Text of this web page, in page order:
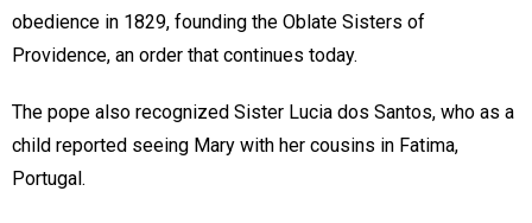
obedience in 1829, founding the Oblate Sisters of
Providence, an order that continues today.
The pope also recognized Sister Lucia dos Santos, who as a
child reported seeing Mary with her cousins in Fatima,
Portugal.